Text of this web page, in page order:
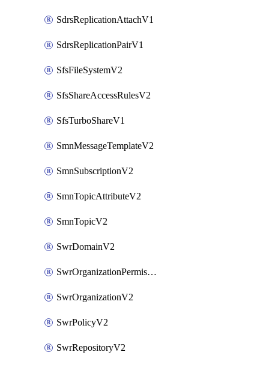
SdrsReplicationAttachV1
SdrsReplicationPairV1
SfsFileSystemV2
SfsShareAccessRulesV2
SfsTurboShareV1
SmnMessageTemplateV2
SmnSubscriptionV2
SmnTopicAttributeV2
SmnTopicV2
SwrDomainV2
SwrOrganizationPermissionsV2
SwrOrganizationV2
SwrPolicyV2
SwrRepositoryV2